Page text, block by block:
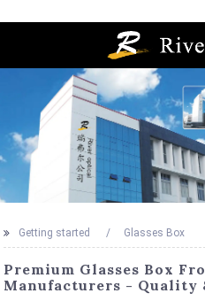
Getting started Glasses Box
Premium Glasses Box
Manufacturers - Quality